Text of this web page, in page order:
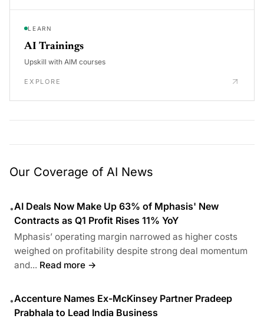
LEARN
AI Trainings
Upskill with AIM courses
EXPLORE
Our Coverage of AI News
•AI Deals Now Make Up 63% of Mphasis' New
Contracts as Q1 Profit Rises 11% YoY
Mphasis’ operating margin narrowed as higher costs
weighed on profitability despite strong deal momentum
and... Read more →
•Accenture Names Ex-McKinsey Partner Pradeep
Prabhala to Lead India Business